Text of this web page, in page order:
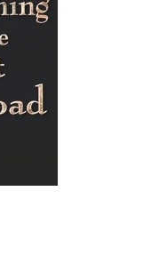
Room
Life of Karl
About
Education